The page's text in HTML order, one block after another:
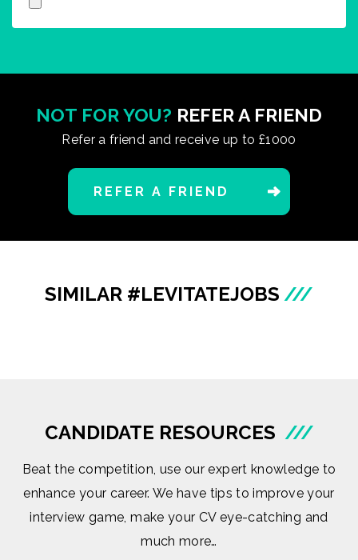
NOT FOR YOU? REFER A FRIEND
Refer a friend and receive up to £1000
REFER A FRIEND
SIMILAR #LEVITATEJOBS ///
CANDIDATE RESOURCES ///
Beat the competition, use our expert knowledge to
enhance your career. We have tips to improve your
interview game, make your CV eye-catching and
much more…